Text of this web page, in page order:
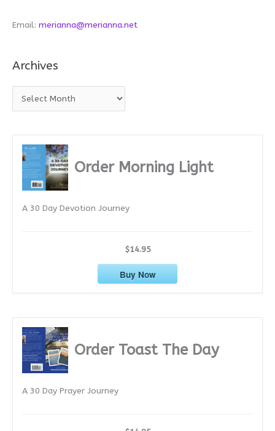
Email: merianna@merianna.net
Archives
r
Order Morning Light
A 30 Day Devotion Journey
$14.95
Buy Now
Order Toast The Day
A 30 Day Prayer Journey